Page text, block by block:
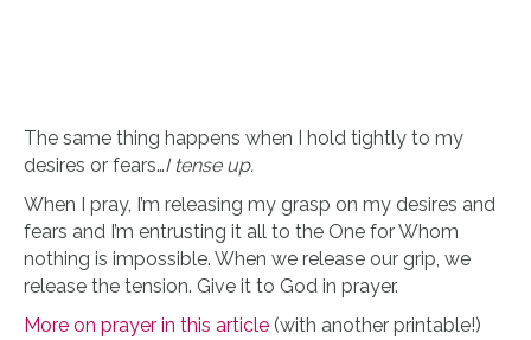
The same thing happens when I hold tightly to my
desires or fears…I tense up.
When I pray, I’m releasing my grasp on my desires and
fears and I’m entrusting it all to the One for Whom
nothing is impossible. When we release our grip, we
release the tension. Give it to God in prayer.
More on prayer in this article (with another printable!)